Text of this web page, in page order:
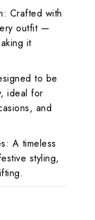
Crafted with
outfit —
it
to be
ideal for
and
A timeless
styling,